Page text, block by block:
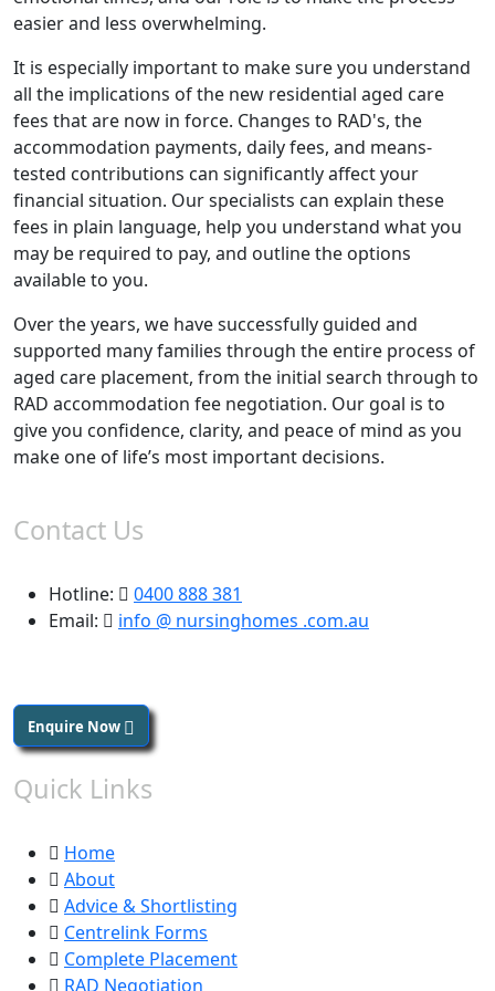
easier and less overwhelming.
It is especially important to make sure you understand
all the implications of the new residential aged care
fees that are now in force. Changes to RAD's, the
accommodation payments, daily fees, and means-
tested contributions can significantly affect your
financial situation. Our specialists can explain these
fees in plain language, help you understand what you
may be required to pay, and outline the options
available to you.
Over the years, we have successfully guided and
supported many families through the entire process of
aged care placement, from the initial search through to
RAD accommodation fee negotiation. Our goal is to
give you confidence, clarity, and peace of mind as you
make one of life’s most important decisions.
Contact Us
Hotline:
0400 888 381
Email:
info @ nursinghomes .com.au
Enquire Now
Quick Links
Home
About
Advice & Shortlisting
Centrelink Forms
Complete Placement
RAD Negotiation